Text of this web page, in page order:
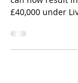
£40,000 under
implementation
May 2026, the